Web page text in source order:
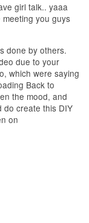
girl talk.. yaaa
you guys
done by others.
due to your
which were saying
Back to
the mood, and
do create this DIY
on